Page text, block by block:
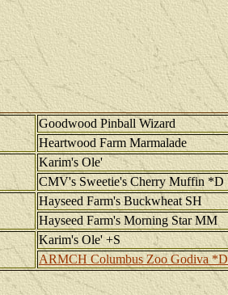
Goodwood Pinball Wizard
Heartwood Farm Marmalade
Karim's Ole'
CMV's Sweetie's Cherry Muffin *D
Hayseed Farm's Buckwheat SH
Hayseed Farm's Morning Star MM
Karim's Ole' +S
ARMCH Columbus Zoo Godiva *D